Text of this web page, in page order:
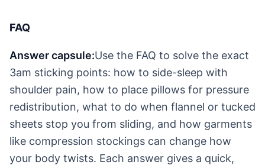
FAQ
Answer capsule:Use the FAQ to solve the exact
3am sticking points: how to side-sleep with
shoulder pain, how to place pillows for pressure
redistribution, what to do when flannel or tucked
sheets stop you from sliding, and how garments
like compression stockings can change how
your body twists. Each answer gives a quick,